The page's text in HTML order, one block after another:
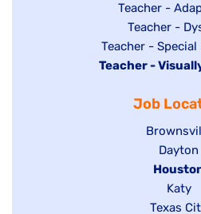
under
under
Show
jobs
filed
under
Teacher -
Show
jobs
filed
Teacher -
Show
jobs
under
Teacher -
Hide
Teacher -
Job
Show
jobs
filed
under
Show
jobs
filed
under
Dayton
Hide
jobs
filed
Show
jobs
Katy
Show
Texas